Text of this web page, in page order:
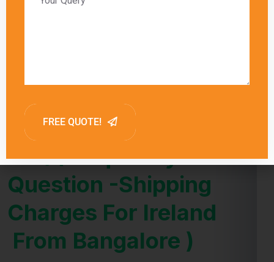
influence delivery times.
FAQ (Frequently Asked
Question -Shipping
Charges For Ireland
From Bangalore )